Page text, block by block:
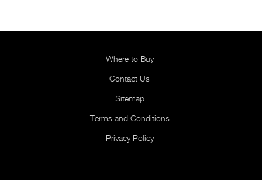
Where to Buy
Contact Us
Sitemap
Terms and Conditions
Privacy Policy